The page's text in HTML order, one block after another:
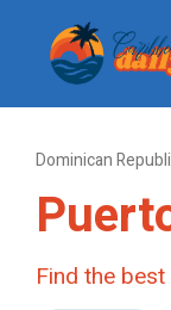
Dominican
Find the